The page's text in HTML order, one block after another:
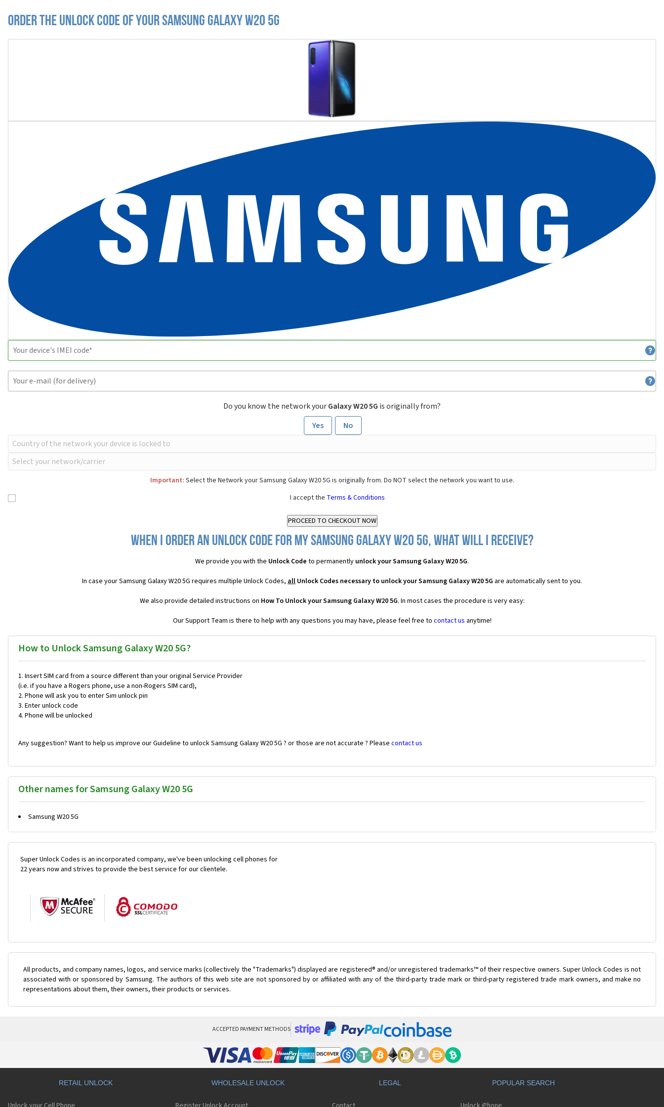
Order the Unlock Code of your Samsung Galaxy W20 5G
Do you know the network yourGalaxy W20 5G is originally from?
Yes
No
Important: Select the Network your Samsung Galaxy W20 5G is originally from. Do NOT select the network you want to use.
I accept the Terms & Conditions
When I order an Unlock Code for my Samsung Galaxy W20 5G, what will I receive?
We provide you with the Unlock Code to permanently unlock your Samsung Galaxy W20 5G.
In case your Samsung Galaxy W20 5G requires multiple Unlock Codes, all Unlock Codes necessary to unlock your Samsung Galaxy W20 5G are automatically sent to you.
We also provide detailed instructions on How To Unlock your Samsung Galaxy W20 5G. In most cases the procedure is very easy:
Our Support Team is there to help with any questions you may have, please feel free to contact us anytime!
How to Unlock Samsung Galaxy W20 5G?
Insert SIM card from a source different than your original Service Provider
(i.e. if you have a Rogers phone, use a non-Rogers SIM card),
Phone will ask you to enter Sim unlock pin
Enter unlock code
Phone will be unlocked
Any suggestion? Want to help us improve our Guideline to unlock Samsung Galaxy W20 5G ? or those are not accurate ? Please contact us
Other names for Samsung Galaxy W20 5G
Samsung W20 5G
Super Unlock Codes is an incorporated company, we've been unlocking cell phones for
22 years now and strives to provide the best service for our clientele.
All products, and company names, logos, and service marks (collectively the "Trademarks") displayed are registered® and/or unregistered trademarks™ of their respective owners. Super Unlock Codes is not
associated with or sponsored by Samsung. The authors of this web site are not sponsored by or affiliated with any of the third-party trade mark or third-party registered trade mark owners, and make no
representations about them, their owners, their products or services.
ACCEPTED PAYMENT METHODS
RETAIL UNLOCK WHOLESALE UNLOCK LEGAL POPULAR SEARCH